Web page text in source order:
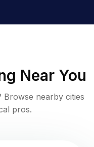
Near You
Browse nearby cities
pros.